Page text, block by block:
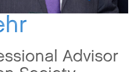
Advisor